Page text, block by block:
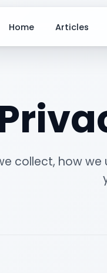
Home Articles
collect, how we